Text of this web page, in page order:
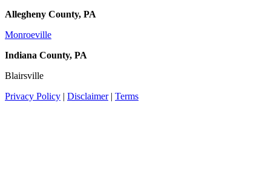
Allegheny County, PA
Monroeville
Indiana County, PA
Blairsville
Privacy Policy | Disclaimer| Terms